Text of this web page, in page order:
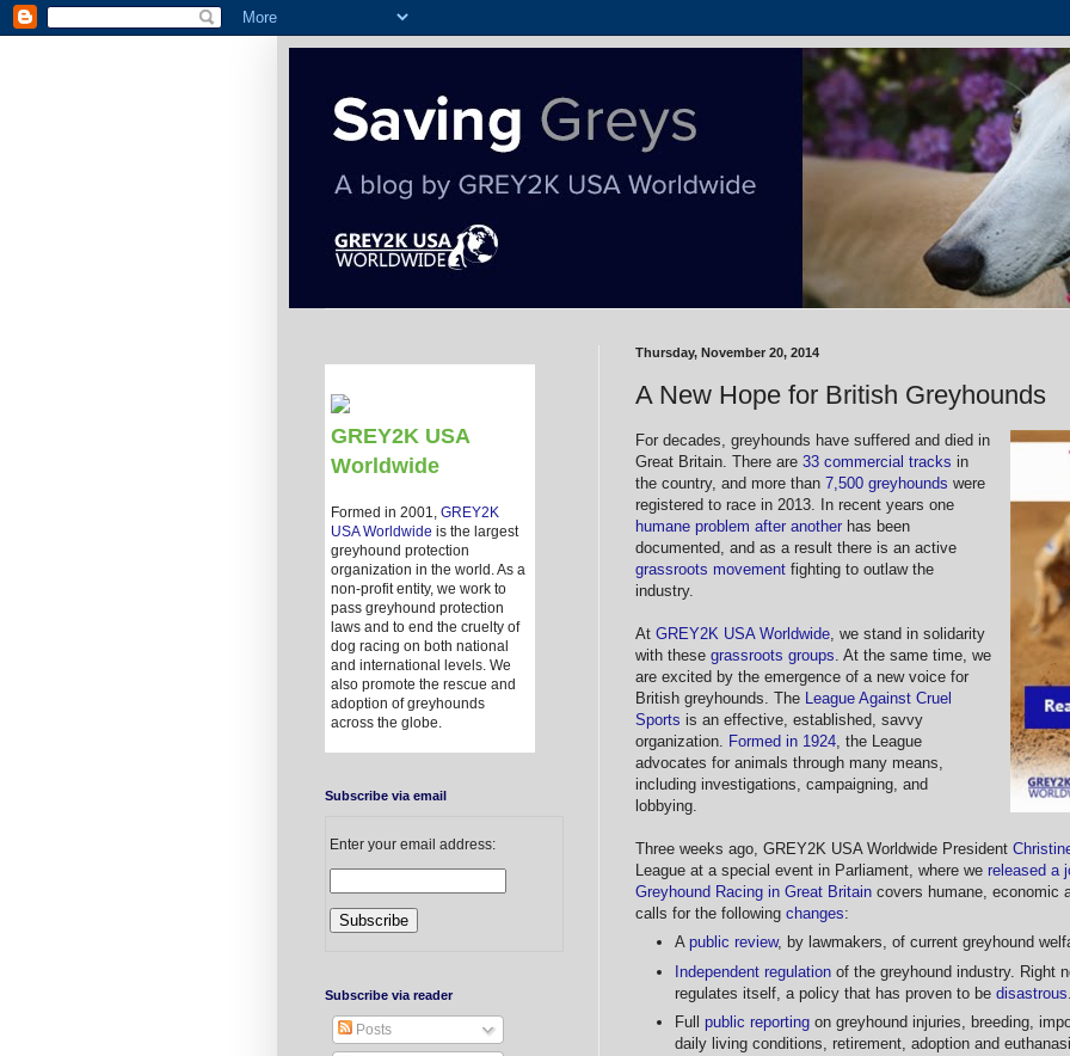
Thursday, November 20, 2014
A New Hope for British Greyhounds
For decades, greyhounds have suffered and died in
Great Britain. There are 33 commercial tracks in
the country, and more than 7,500 greyhounds were
registered to race in 2013. In recent years one
humane problem after another has been
documented, and as a result there is an active
grassroots movement fighting to outlaw the
industry.
At GREY2K USA Worldwide , we stand in solidarity
with these grassroots groups . At the same time, we
are excited by the emergence of a new voice for
British greyhounds. The League Against Cruel
Sports is an effective, established, savvy
organization. Formed in 1924 , the League
advocates for animals through many means,
including investigations, campaigning, and
lobbying.
Three weeks ago, GREY2K USA Worldwide President
League at a special event in Parliament, where we released a
Greyhound Racing in Great Britain covers humane, economic
calls for the following changes:
A public review, by lawmakers, of current greyhound
Independent regulation of the greyhound industry. Right
regulates itself, a policy that has proven to be disastrous
Full public reporting on greyhound injuries, breeding,
daily living conditions, retirement, adoption and
GREY2K USA
Worldwide
Formed in 2001, GREY2K
USA Worldwide is the largest
greyhound protection
organization in the world. As a
non-profit entity, we work to
pass greyhound protection
laws and to end the cruelty of
dog racing on both national
and international levels. We
also promote the rescue and
adoption of greyhounds
across the globe.
Subscribe via email
Enter your email address:
Subscribe via reader
Posts